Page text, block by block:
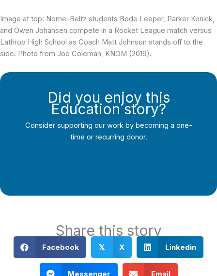
Image at top: Nome-Beltz students Bode Leeper, Parker Kenick,
and Owen Johansen compete in a Rocket League match versus
Lathrop High School as Coach Matt Johnson stands off to the
side. Photo from Joe Coleman, KNOM (2019).
Did you enjoy this
Education story?
Consider supporting our work by becoming a one-
time or recurring donor.
Share this story
Facebook 𝕏 X Linkedin
Messenger Email